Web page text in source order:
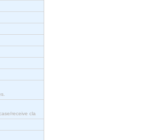
receive cla